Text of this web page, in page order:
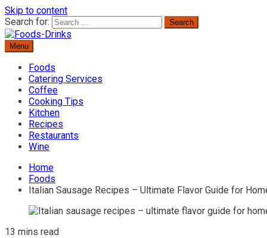
Skip to content
Search for:
Foods-Drinks
Delicious Recipes, Cooking Tips & Beverage Inspiration
Menu
Foods
Catering Services
Coffee
Cooking Tips
Kitchen
Recipes
Restaurants
Wine
Home
Foods
Italian Sausage Recipes – Ultimate Flavor Guide for
13 mins read